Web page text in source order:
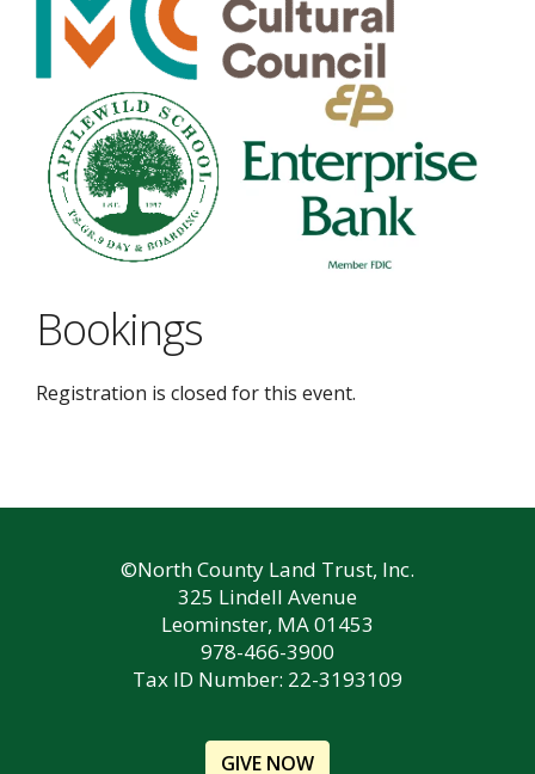
Bookings
Registration is closed for this event.
©North County Land Trust, Inc.
325 Lindell Avenue
Leominster, MA 01453
978-466-3900
Tax ID Number: 22-3193109
GIVE NOW